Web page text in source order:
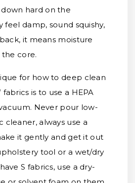
hard on the
feel damp, sound squishy,
it means moisture
core.
for how to deep clean
is to use a HEPA
Never pour low-
cleaner, always use a
it gently and get it out
tool or a wet/dry
S fabrics, use a dry-